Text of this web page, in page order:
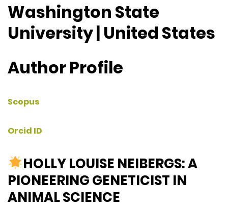
Washington State
University | United States
Author Profile
Scopus
Orcid ID
HOLLY LOUISE NEIBERGS: A
PIONEERING GENETICIST IN
ANIMAL SCIENCE